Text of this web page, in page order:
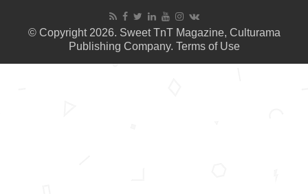
© Copyright 2026. Sweet TnT Magazine, Culturama
Publishing Company. Terms of Use